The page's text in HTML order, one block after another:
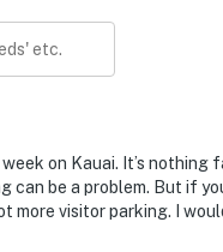
on Kauai. It’s nothing
can be a problem. But if
more visitor parking. I